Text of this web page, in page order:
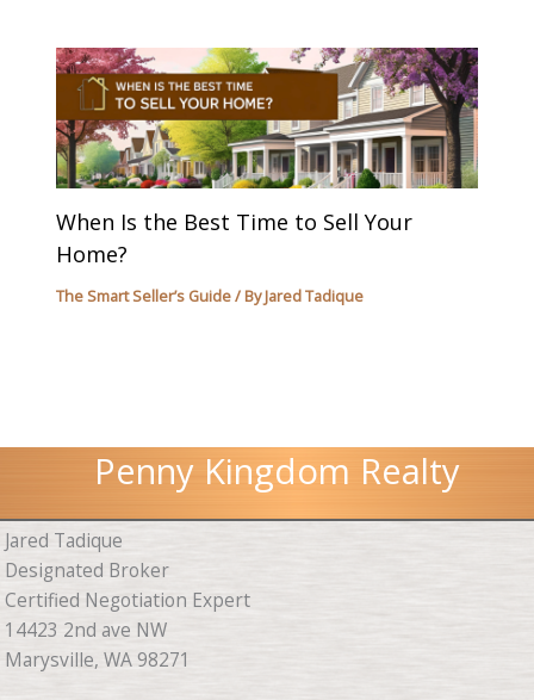
When Is the Best Time to Sell Your
Home?
The Smart Seller’s Guide/ ByJared Tadique
Penny Kingdom Realty
Jared Tadique
Designated Broker
Certified Negotiation Expert
14423 2nd ave NW
Marysville, WA 98271